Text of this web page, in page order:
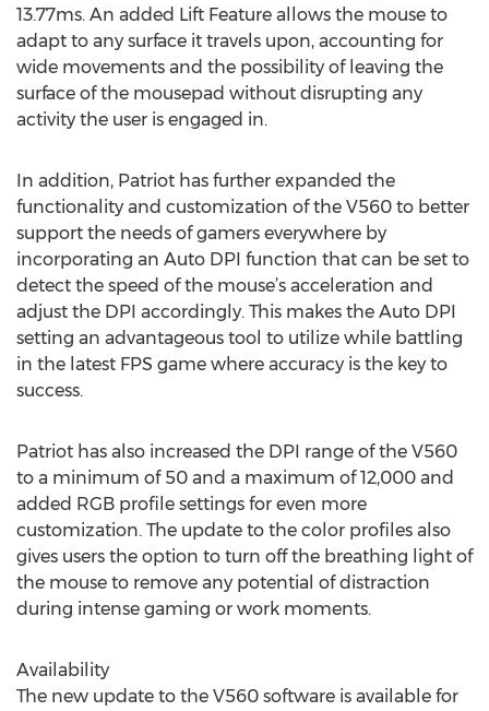
13.77ms. An added Lift Feature allows the mouse to
adapt to any surface it travels upon, accounting for
wide movements and the possibility of leaving the
surface of the mousepad without disrupting any
activity the user is engaged in.
In addition, Patriot has further expanded the
functionality and customization of the V560 to better
support the needs of gamers everywhere by
incorporating an Auto DPI function that can be set to
detect the speed of the mouse’s acceleration and
adjust the DPI accordingly. This makes the Auto DPI
setting an advantageous tool to utilize while battling
in the latest FPS game where accuracy is the key to
success.
Patriot has also increased the DPI range of the V560
to a minimum of 50 and a maximum of 12,000 and
added RGB profile settings for even more
customization. The update to the color profiles also
gives users the option to turn off the breathing light of
the mouse to remove any potential of distraction
during intense gaming or work moments.
Availability
The new update to the V560 software is available for